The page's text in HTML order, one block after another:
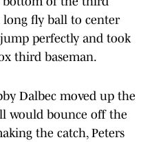
long fly ball to center
perfectly and took
third baseman.
Dalbec moved up the
would bounce off the
the catch, Peters